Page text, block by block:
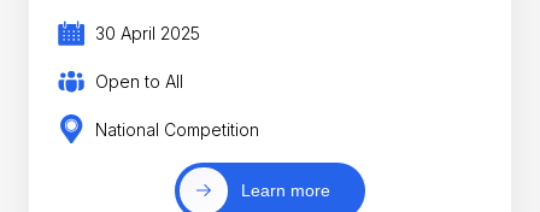
30 April 2025
Open to All
National Competition
Learn more